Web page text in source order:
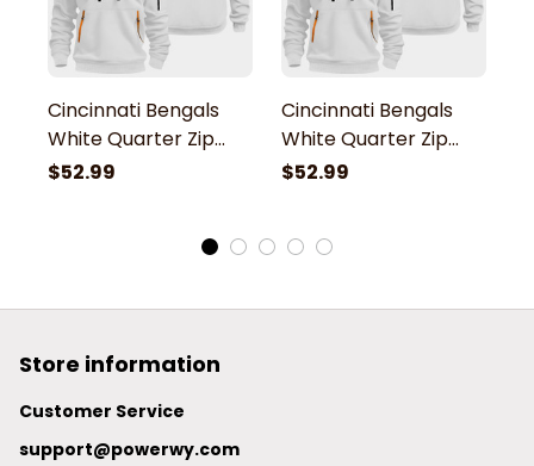
Cincinnati Bengals
White Quarter Zip
Hoodie
$52.99
Cincinnati Bengals
White Quarter Zip
Hoodie
$52.99
Store information
Customer Service
support@powerwy.com